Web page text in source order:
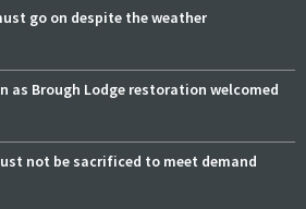
go on despite the weather
as Brough Lodge restoration welcomed
not be sacrificed to meet demand